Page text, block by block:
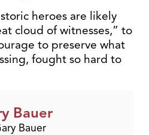
heroes are likely
cloud of witnesses,” to
to preserve what
fought so hard to
Bauer